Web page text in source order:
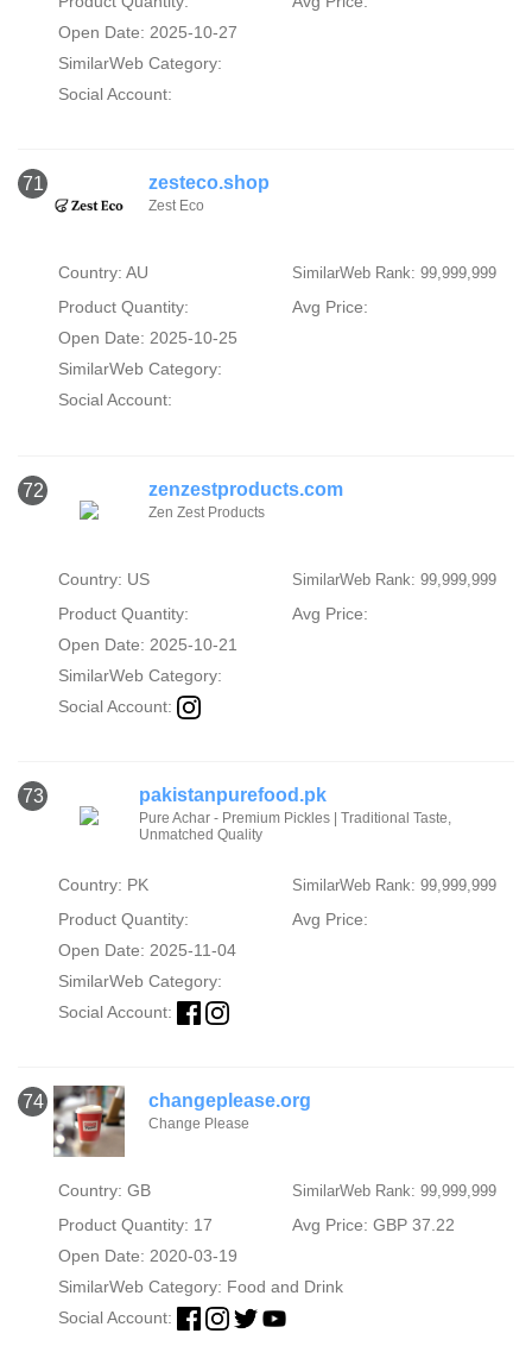
Open Date: 2025-10-27
SimilarWeb Category:
Social Account:
71 zesteco.shop
Zest Eco
Country: AU SimilarWeb Rank: 99,999,999
Product Quantity:
Avg Price:
Open Date: 2025-10-25
SimilarWeb Category:
Social Account:
72 zenzestproducts.com
Zen Zest Products
Country: US SimilarWeb Rank: 99,999,999
Product Quantity:
Avg Price:
Open Date: 2025-10-21
SimilarWeb Category:
Social Account:
73 pakistanpurefood.pk
Pure Achar - Premium Pickles | Traditional Taste,
Unmatched Quality
Country: PK SimilarWeb Rank: 99,999,999
Product Quantity:
Avg Price:
Open Date: 2025-11-04
SimilarWeb Category:
Social Account:
74 changeplease.org
Change Please
Country: GB SimilarWeb Rank: 99,999,999
Product Quantity: 17
Avg Price: GBP 37.22
Open Date: 2020-03-19
SimilarWeb Category: Food and Drink
Social Account: